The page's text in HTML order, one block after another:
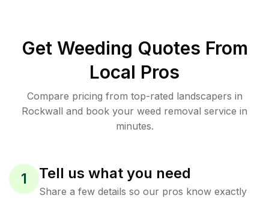
Get Weeding Quotes From
Local Pros
Compare pricing from top-rated landscapers in
Rockwall and book your weed removal service in
minutes.
1 Tell us what you need
Share a few details so our pros know exactly